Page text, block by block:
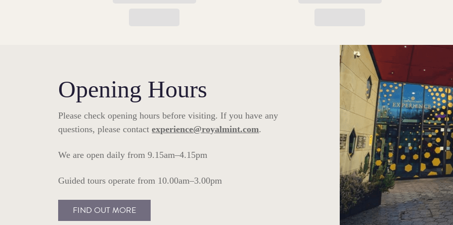
Opening Hours
Please check opening hours before visiting. If you have any
questions, please contactexperience@royalmint.com.
We are open daily from 9.15am–4.15pm
Guided tours operate from 10.00am–3.00pm
FIND OUT MORE